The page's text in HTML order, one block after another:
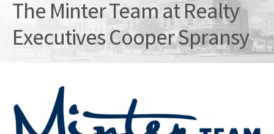
The Minter Team at Realty
Executives Cooper Spransy